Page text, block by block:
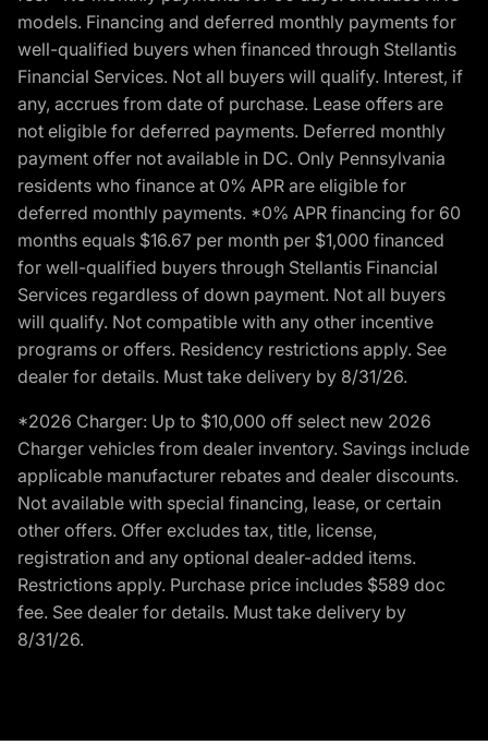
models. Financing and deferred monthly payments for
well-qualified buyers when financed through Stellantis
Financial Services. Not all buyers will qualify. Interest, if
any, accrues from date of purchase. Lease offers are
not eligible for deferred payments. Deferred monthly
payment offer not available in DC. Only Pennsylvania
residents who finance at 0% APR are eligible for
deferred monthly payments. *0% APR financing for 60
months equals $16.67 per month per $1,000 financed
for well-qualified buyers through Stellantis Financial
Services regardless of down payment. Not all buyers
will qualify. Not compatible with any other incentive
programs or offers. Residency restrictions apply. See
dealer for details. Must take delivery by 8/31/26.
*2026 Charger: Up to $10,000 off select new 2026
Charger vehicles from dealer inventory. Savings include
applicable manufacturer rebates and dealer discounts.
Not available with special financing, lease, or certain
other offers. Offer excludes tax, title, license,
registration and any optional dealer-added items.
Restrictions apply. Purchase price includes $589 doc
fee. See dealer for details. Must take delivery by
8/31/26.